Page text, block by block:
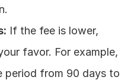
If the fee is lower,
favor. For example,
period from 90 days to